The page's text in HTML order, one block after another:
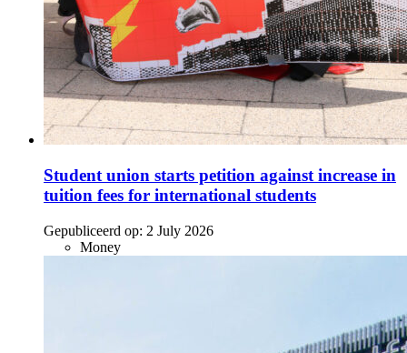
Student union starts petition against increase in
tuition fees for international students
Gepubliceerd op: 2 July 2026
Money